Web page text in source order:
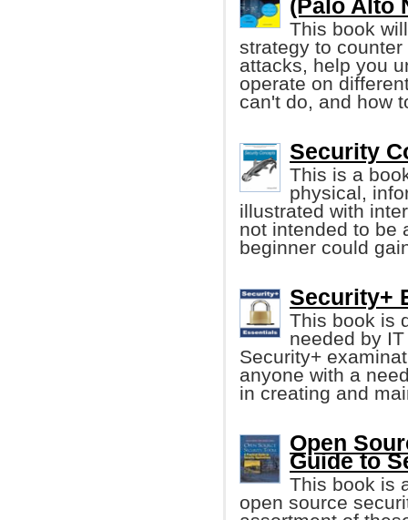
(Palo Alto
This book
strategy to
attacks, help you
operate on
can't do, and how
Security
This is a
physical,
illustrated with
not intended to be
beginner could
Security+
This book is
needed by
Security+
anyone with a
in creating and
Open
Guide to
This book is
open source